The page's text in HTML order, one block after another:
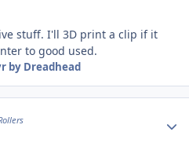
stuff. I'll 3D print a clip if it
to good used.
by Dreadhead